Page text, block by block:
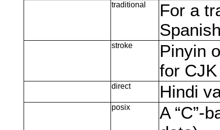
traditional
For a
stroke
Pinyin
for
direct Hindi
posix
A “C”-